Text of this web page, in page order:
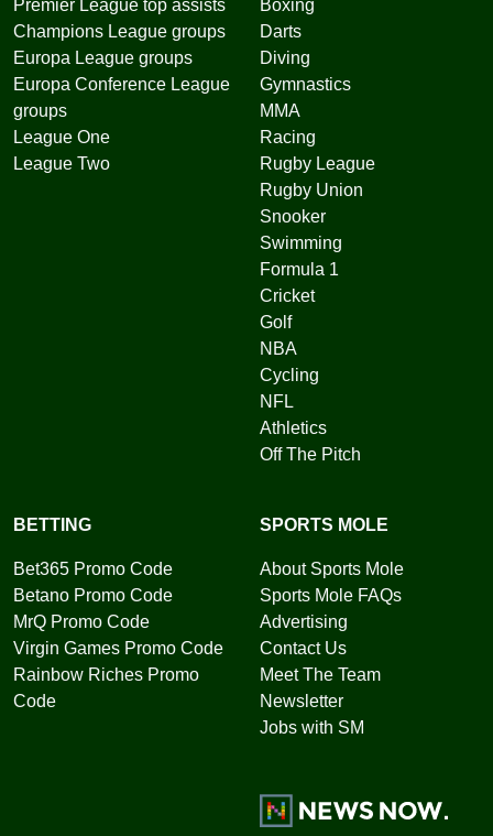
Premier League top assists
Champions League groups
Europa League groups
Europa Conference League
groups
League One
League Two
Boxing
Darts
Diving
Gymnastics
MMA
Racing
Rugby League
Rugby Union
Snooker
Swimming
Formula 1
Cricket
Golf
NBA
Cycling
NFL
Athletics
Off The Pitch
BETTING
Bet365 Promo Code
Betano Promo Code
MrQ Promo Code
Virgin Games Promo Code
Rainbow Riches Promo
Code
SPORTS MOLE
About Sports Mole
Sports Mole FAQs
Advertising
Contact Us
Meet The Team
Newsletter
Jobs with SM